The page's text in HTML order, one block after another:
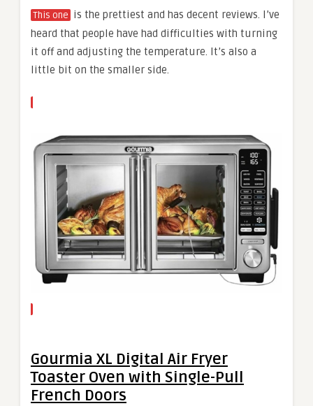
This one is the prettiest and has decent reviews. I’ve
heard that people have had difficulties with turning
it off and adjusting the temperature. It’s also a
little bit on the smaller side.
Gourmia XL Digital Air Fryer
Toaster Oven with Single-Pull
French Doors